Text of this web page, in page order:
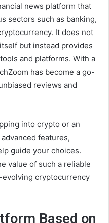
news platform that
sectors such as banking,
It does not
itself but instead provides
and platforms. With a
has become a go-
reviews and
into crypto or an
features,
guide your choices.
value of such a reliable
cryptocurrency
Based on